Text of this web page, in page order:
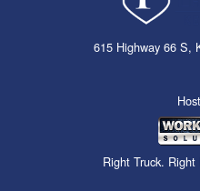
615 Highway 66 S,
Right Truck.